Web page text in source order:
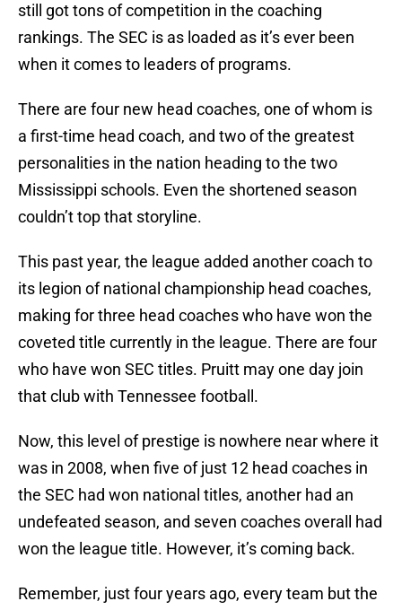
still got tons of competition in the coaching
rankings. The SEC is as loaded as it’s ever been
when it comes to leaders of programs.
There are four new head coaches, one of whom is
a first-time head coach, and two of the greatest
personalities in the nation heading to the two
Mississippi schools. Even the shortened season
couldn’t top that storyline.
This past year, the league added another coach to
its legion of national championship head coaches,
making for three head coaches who have won the
coveted title currently in the league. There are four
who have won SEC titles. Pruitt may one day join
that club with Tennessee football.
Now, this level of prestige is nowhere near where it
was in 2008, when five of just 12 head coaches in
the SEC had won national titles, another had an
undefeated season, and seven coaches overall had
won the league title. However, it’s coming back.
Remember, just four years ago, every team but the